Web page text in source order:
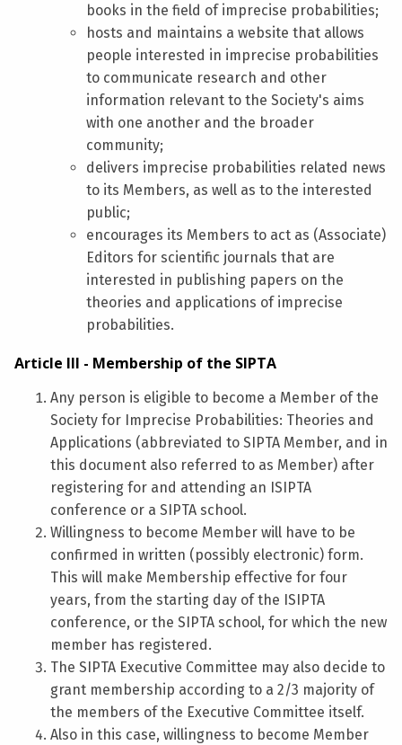
books in the field of imprecise probabilities;
hosts and maintains a website that allows
people interested in imprecise probabilities
to communicate research and other
information relevant to the Society's aims
with one another and the broader
community;
delivers imprecise probabilities related news
to its Members, as well as to the interested
public;
encourages its Members to act as (Associate)
Editors for scientific journals that are
interested in publishing papers on the
theories and applications of imprecise
probabilities.
Article III - Membership of the SIPTA
Any person is eligible to become a Member of the
Society for Imprecise Probabilities: Theories and
Applications (abbreviated to SIPTA Member, and in
this document also referred to as Member) after
registering for and attending an ISIPTA
conference or a SIPTA school.
Willingness to become Member will have to be
confirmed in written (possibly electronic) form.
This will make Membership effective for four
years, from the starting day of the ISIPTA
conference, or the SIPTA school, for which the new
member has registered.
The SIPTA Executive Committee may also decide to
grant membership according to a 2/3 majority of
the members of the Executive Committee itself.
Also in this case, willingness to become Member